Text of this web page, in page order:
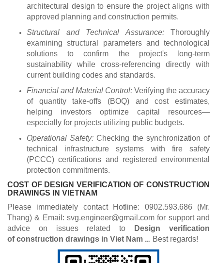
architectural design to ensure the project aligns with
approved planning and construction permits.
Structural and Technical Assurance:Thoroughly
examining structural parameters and technological
solutions to confirm the project's long-term
sustainability while cross-referencing directly with
current building codes and standards.
Financial and Material Control: Verifying the accuracy
of quantity take-offs (BOQ) and cost estimates,
helping investors optimize capital resources—
especially for projects utilizing public budgets.
Operational Safety: Checking the synchronization of
technical infrastructure systems with fire safety
(PCCC) certifications and registered environmental
protection commitments.
COST OF DESIGN VERIFICATION OF CONSTRUCTION
DRAWINGS IN VIETNAM
Please immediately contact Hotline: 0902.593.686 (Mr.
Thang) & Email: svg.engineer@gmail.com for support and
advice on issues related to
Design verification
of construction drawings in Viet Nam ... Best regards!